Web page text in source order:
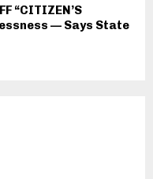
“CITIZEN’S
— Says State